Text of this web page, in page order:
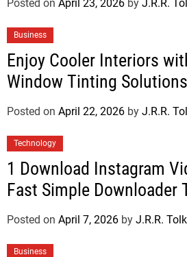
Posted on April 23, 2026 by J.R.R.
Business
Enjoy Cooler Interiors
Window Tinting Solutions
Posted on April 22, 2026 by J.R.R.
Technology
1 Download Instagram
Fast Simple Downloader
Posted on April 7, 2026 by J.R.R.
Business